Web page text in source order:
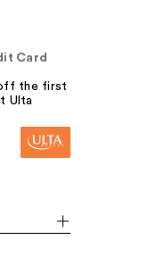
Card
off the first
Ulta